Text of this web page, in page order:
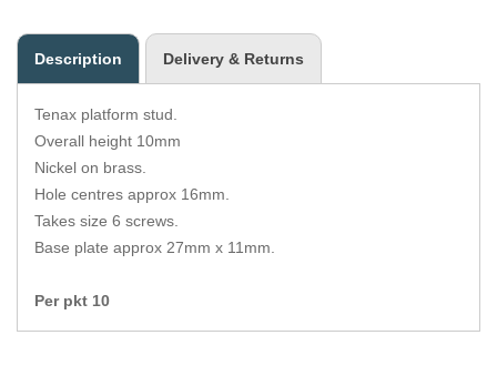
Thread / Needles
Tools
Wing Piping
Zips
Description Delivery & Returns
Tenax platform stud.
Overall height 10mm
Nickel on brass.
Hole centres approx 16mm.
Takes size 6 screws.
Base plate approx 27mm x 11mm.
Per pkt 10